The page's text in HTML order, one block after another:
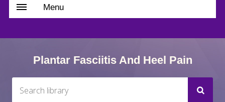
Menu
Plantar Fasciitis And Heel Pain